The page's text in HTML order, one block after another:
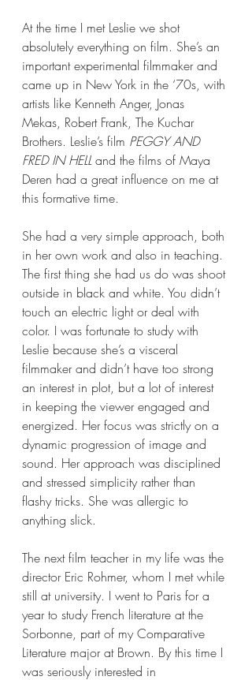
At the time I met Leslie we shot
absolutely everything on film. She’s an
important experimental filmmaker and
came up in New York in the ‘70s, with
artists like Kenneth Anger, Jonas
Mekas, Robert Frank, The Kuchar
Brothers. Leslie’s film PEGGY AND
FRED IN HELL and the films of Maya
Deren had a great influence on me at
this formative time.
She had a very simple approach, both
in her own work and also in teaching.
The first thing she had us do was shoot
outside in black and white. You didn’t
touch an electric light or deal with
color. I was fortunate to study with
Leslie because she’s a visceral
filmmaker and didn’t have too strong
an interest in plot, but a lot of interest
in keeping the viewer engaged and
energized. Her focus was strictly on a
dynamic progression of image and
sound. Her approach was disciplined
and stressed simplicity rather than
flashy tricks. She was allergic to
anything slick.
The next film teacher in my life was the
director Eric Rohmer, whom I met while
still at university. I went to Paris for a
year to study French literature at the
Sorbonne, part of my Comparative
Literature major at Brown. By this time I
was seriously interested in